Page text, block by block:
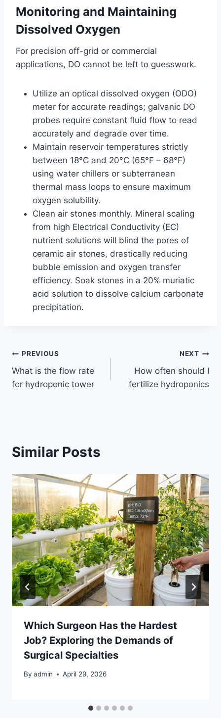
Monitoring and Maintaining
Dissolved Oxygen
For precision off-grid or commercial
applications, DO cannot be left to guesswork.
Utilize an optical dissolved oxygen (ODO)
meter for accurate readings; galvanic DO
probes require constant fluid flow to read
accurately and degrade over time.
Maintain reservoir temperatures strictly
between 18°C and 20°C (65°F – 68°F)
using water chillers or subterranean
thermal mass loops to ensure maximum
oxygen solubility.
Clean air stones monthly. Mineral scaling
from high Electrical Conductivity (EC)
nutrient solutions will blind the pores of
ceramic air stones, drastically reducing
bubble emission and oxygen transfer
efficiency. Soak stones in a 20% muriatic
acid solution to dissolve calcium carbonate
precipitation.
Post
navigation
PREVIOUS
What is the flow rate
for hydroponic tower
NEXT
How often should I
fertilize hydroponics
Similar Posts
Which Surgeon Has the Hardest
Job? Exploring the Demands of
Surgical Specialties
By admin April 29, 2026